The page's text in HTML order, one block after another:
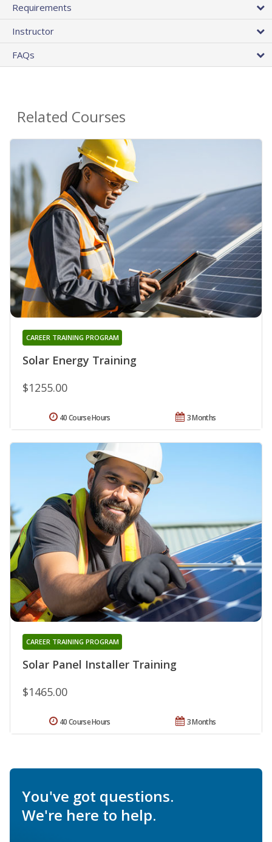
Requirements
Instructor
FAQs
Related Courses
Solar Energy Training
CAREER TRAINING PROGRAM
$1255.00
3 Months
40 Course Hours
Solar Panel Installer Training
CAREER TRAINING PROGRAM
$1465.00
3 Months
40 Course Hours
You've got questions.
We're here to help.